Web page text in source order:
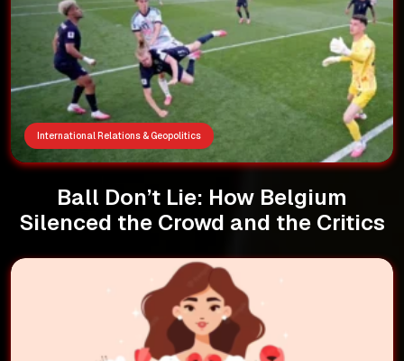
International Relations & Geopolitics
Ball Don’t Lie: How Belgium
Silenced the Crowd and the Critics